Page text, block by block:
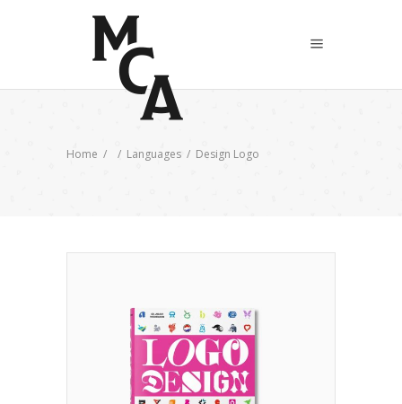
Home / / Languages / Design Logo